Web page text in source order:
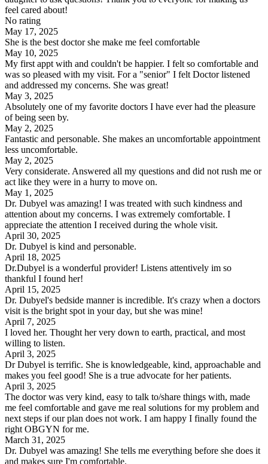
feel cared about!
No rating
May 17, 2025
She is the best doctor she make me feel comfortable
May 10, 2025
My first appt with and couldn't be happier. I felt so comfortable and
was so pleased with my visit. For a "senior" I felt Doctor listened
and addressed my concerns. She was great!
May 3, 2025
Absolutely one of my favorite doctors I have ever had the pleasure
of being seen by.
May 2, 2025
Fantastic and personable. She makes an uncomfortable appointment
less uncomfortable.
May 2, 2025
Very considerate. Answered all my questions and did not rush me or
act like they were in a hurry to move on.
May 1, 2025
Dr. Dubyel was amazing! I was treated with such kindness and
attention about my concerns. I was extremely comfortable. I
appreciate the attention I received during the whole visit.
April 30, 2025
Dr. Dubyel is kind and personable.
April 18, 2025
Dr.Dubyel is a wonderful provider! Listens attentively im so
thankful I found her!
April 15, 2025
Dr. Dubyel's bedside manner is incredible. It's crazy when a doctors
visit is the bright spot in your day, but she was mine!
April 7, 2025
I loved her. Thought her very down to earth, practical, and most
willing to listen.
April 3, 2025
Dr Dubyel is terrific. She is knowledgeable, kind, approachable and
makes you feel good! She is a true advocate for her patients.
April 3, 2025
The doctor was very kind, easy to talk to/share things with, made
me feel comfortable and gave me real solutions for my problem and
next steps if our plan does not work. I am happy I finally found the
right OBGYN for me.
March 31, 2025
Dr. Dubyel was amazing! She tells me everything before she does it
and makes sure I'm comfortable.